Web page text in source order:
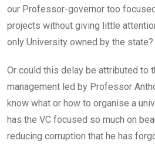
our Professor-governor too
projects without giving little
only University owned by the
Or could this delay be attributed to
management led by Professor
know what or how to organise a
has the VC focused so much on
reducing corruption that he has